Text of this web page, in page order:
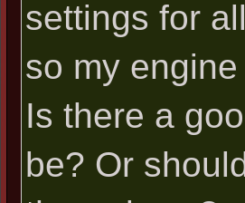
settings for
so my
Is there a
be? Or